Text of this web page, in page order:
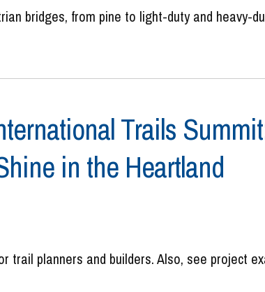
bridges, from pine to light-duty and heavy-
Trails
in the Heartland
planners and builders. Also, see project